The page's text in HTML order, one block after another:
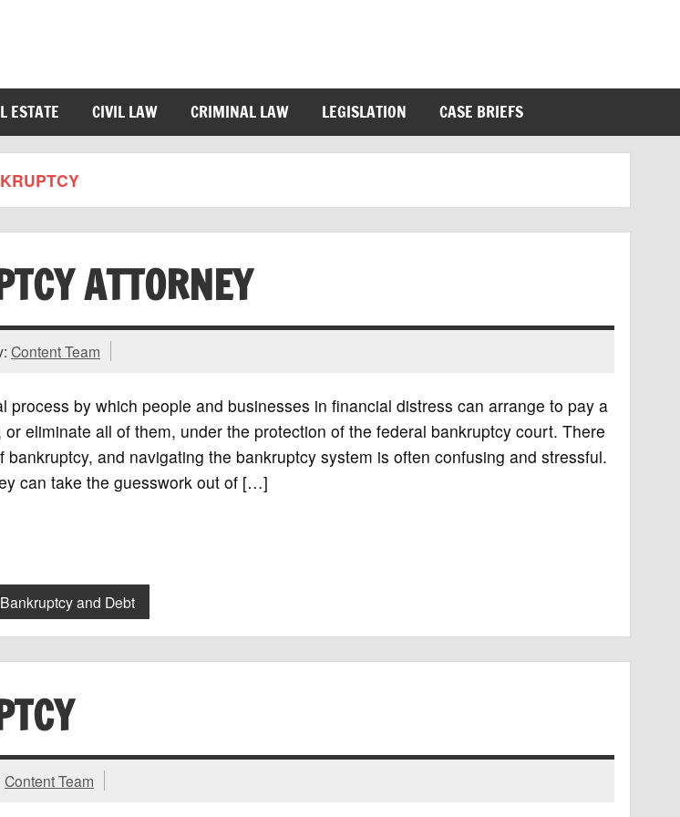
ESTATE CIVIL LAW CRIMINAL LAW LEGISLATION CASE BRIEFS
ATTORNEY
Content Team
process by which people and businesses in financial distress can arrange to pay a
eliminate all of them, under the protection of the federal bankruptcy court. There
bankruptcy, and navigating the bankruptcy system is often confusing and stressful.
can take the guesswork out of […]
Bankruptcy and Debt
Content Team